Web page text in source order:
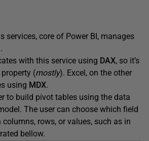
services, core of Power BI, manages
with this service using DAX, so it’s
(mostly). Excel, on the other
using MDX.
to build pivot tables using the data
The user can choose which field
rows, or values, such as in
bellow.